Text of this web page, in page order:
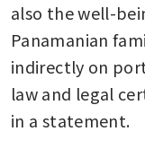
also the well-
Panamanian
indirectly on
law and legal
in a statement.